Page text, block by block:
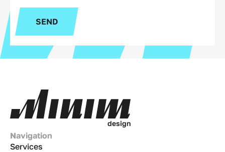
SEND
design
Navigation
Services